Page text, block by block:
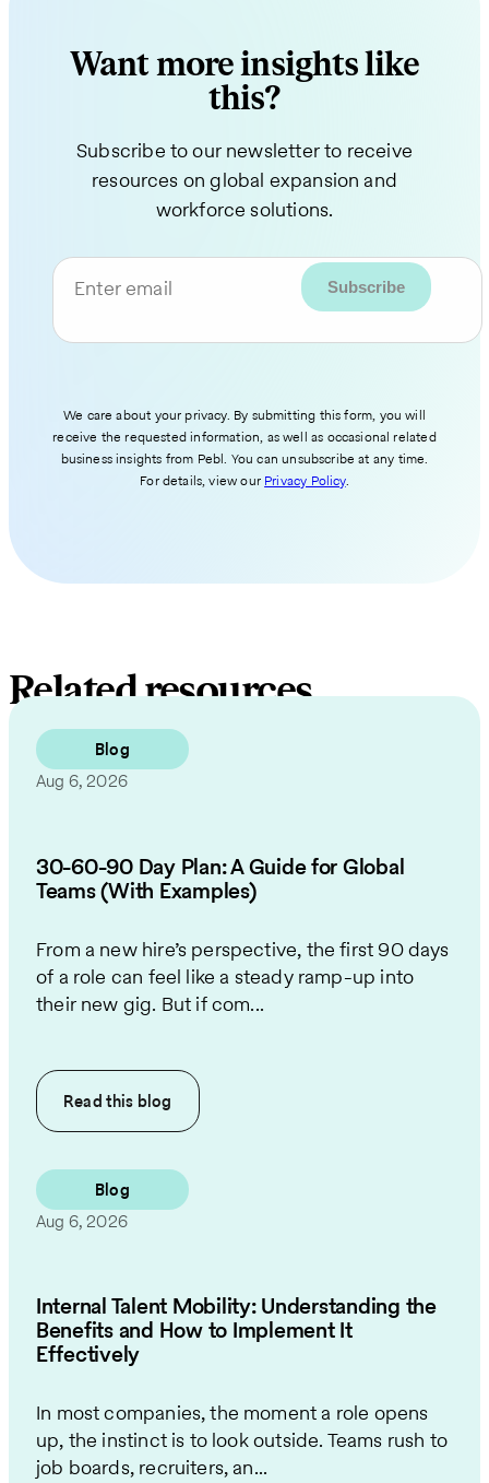
Want more insights like
this?
Subscribe to our newsletter to receive
resources on global expansion and
workforce solutions.
Enter email
We care about your privacy. By submitting this form, you will
receive the requested information, as well as occasional related
business insights from Pebl. You can unsubscribe at any time.
For details, view our Privacy Policy.
Related resources
Blog
Aug 6, 2026
30-60-90 Day Plan: A Guide for Global
Teams (With Examples)
From a new hire’s perspective, the first 90 days
of a role can feel like a steady ramp-up into
their new gig. But if com...
Read this blog
Blog
Aug 6, 2026
Internal Talent Mobility: Understanding the
Benefits and How to Implement It
Effectively
In most companies, the moment a role opens
up, the instinct is to look outside. Teams rush to
job boards, recruiters, an...